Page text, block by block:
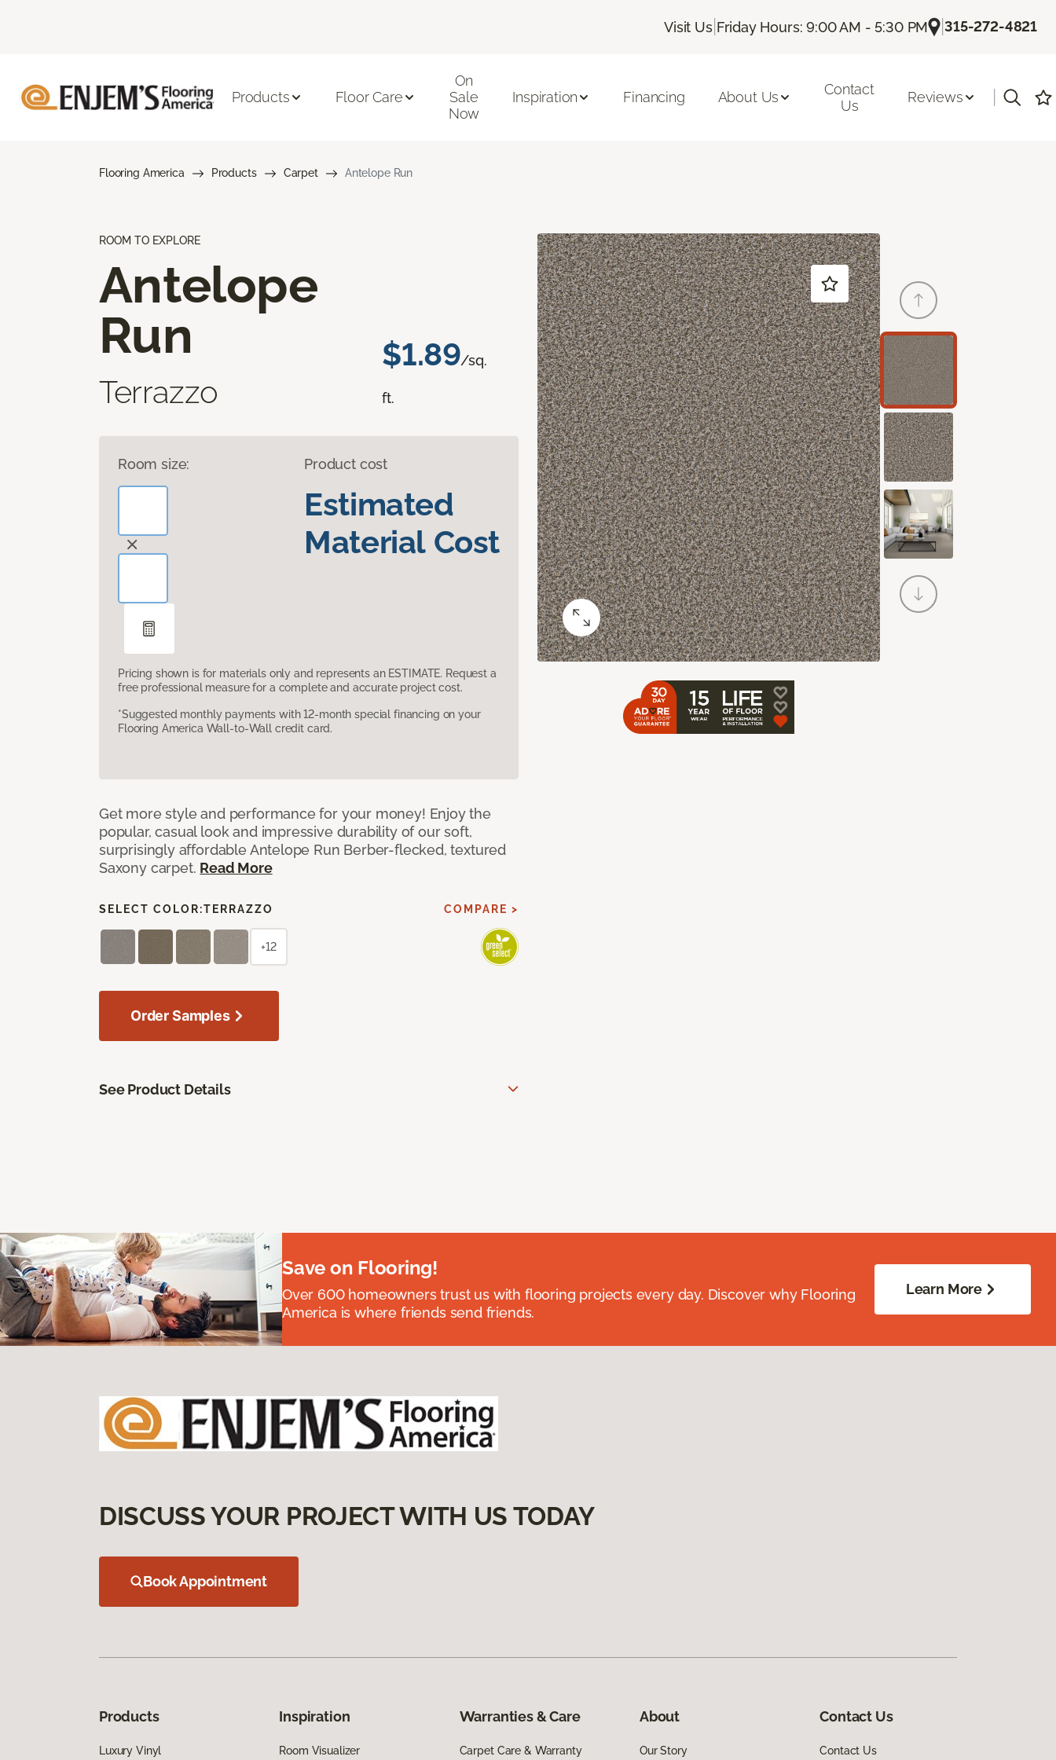
Visit Us| Friday Hours: 9:00 AM - 5:30 PM |315-272-4821
Products Floor Care
On
Sale
Now
Inspiration Financing About Us
Contact
Us
Reviews
Flooring America Products Carpet Antelope Run
ROOM TO EXPLORE
Antelope
Run
Terrazzo
$1.89/sq.
ft.
Room size: Product cost
Estimated
Material Cost
Pricing shown is for materials only and represents an ESTIMATE. Request a
free professional measure for a complete and accurate project cost.
*Suggested monthly payments with 12-month special financing on your
Flooring America Wall-to-Wall credit card.
Get more style and performance for your money! Enjoy the
popular, casual look and impressive durability of our soft,
surprisingly affordable Antelope Run Berber-flecked, textured
Saxony carpet. Read More
SELECT COLOR:TERRAZZO COMPARE >
+12
Order Samples
See Product Details
Save on Flooring!
Over 600 homeowners trust us with flooring projects every day. Discover why Flooring
America is where friends send friends.
Learn More
DISCUSS YOUR PROJECT WITH US TODAY
Book Appointment
Products
Luxury Vinyl
Inspiration
Room Visualizer
Warranties & Care
Carpet Care & Warranty
About
Our Story
Contact Us
Contact Us